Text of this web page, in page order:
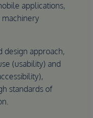
applications,
design approach,
(usability) and
standards of